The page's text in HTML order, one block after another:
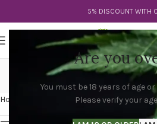
Are you
You must be 18 years of age
Please verify your
5% DISCOUNT WITH
divine
Categories
Home Products tagged “divine strain”